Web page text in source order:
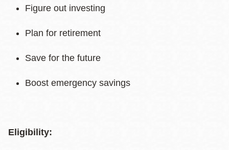
Figure out investing
Plan for retirement
Save for the future
Boost emergency savings
Eligibility: